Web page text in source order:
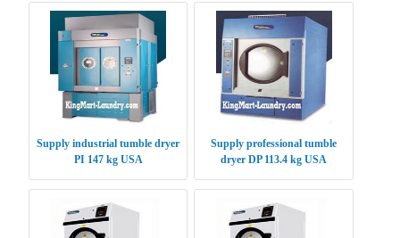
Supply industrial tumble dryer
PI 147 kg USA
Supply professional tumble
dryer DP 113.4 kg USA